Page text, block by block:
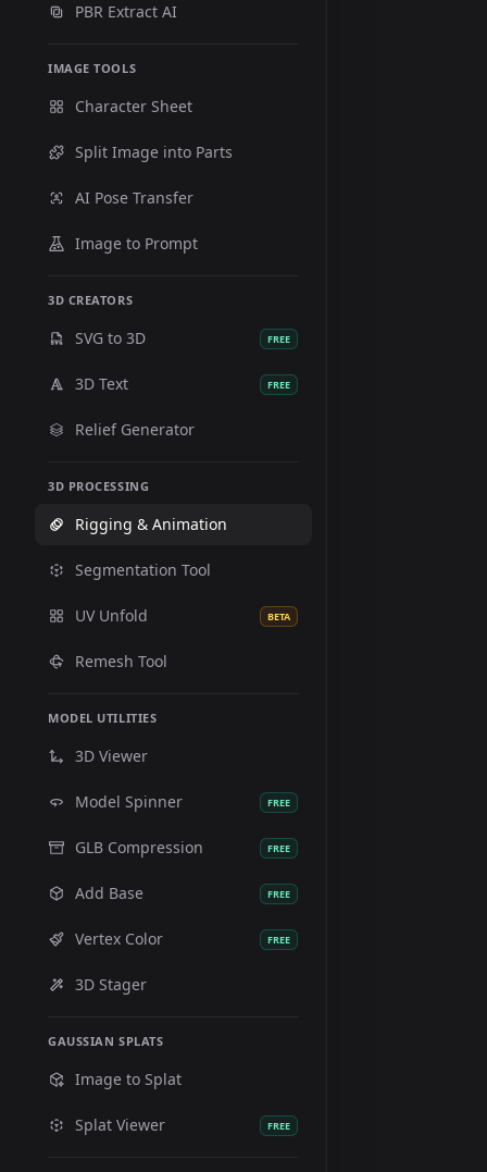
PBR Extract AI
IMAGE TOOLS
Character Sheet
Split Image into Parts
AI Pose Transfer
Image to Prompt
3D CREATORS
SVG to 3D FREE
3D Text FREE
Relief Generator
3D PROCESSING
Rigging & Animation
Segmentation Tool
UV Unfold BETA
Remesh Tool
MODEL UTILITIES
3D Viewer
Model Spinner FREE
GLB Compression FREE
Add Base FREE
Vertex Color FREE
3D Stager
GAUSSIAN SPLATS
Image to Splat
Splat Viewer FREE